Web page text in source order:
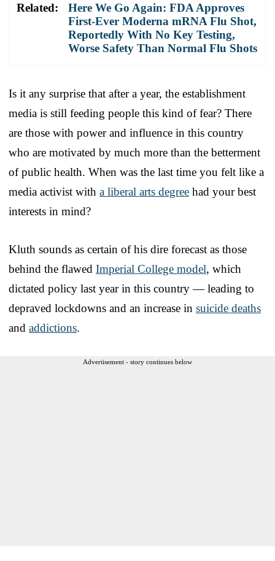
Related:
Here We Go Again: FDA Approves
First-Ever Moderna mRNA Flu Shot,
Reportedly With No Key Testing,
Worse Safety Than Normal Flu Shots
Is it any surprise that after a year, the establishment
media is still feeding people this kind of fear? There
are those with power and influence in this country
who are motivated by much more than the betterment
of public health. When was the last time you felt like a
media activist with a liberal arts degree had your best
interests in mind?
Kluth sounds as certain of his dire forecast as those
behind the flawed Imperial College model, which
dictated policy last year in this country — leading to
depraved lockdowns and an increase in suicide deaths
and addictions.
Advertisement - story continues below